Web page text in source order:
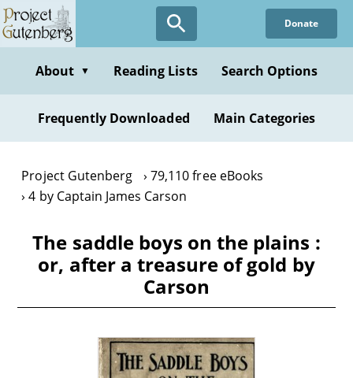
Skip
to
content
Donate
About ▼ Reading Lists Search Options
Frequently Downloaded Main Categories
Project Gutenberg
79,110 free eBooks
4 by Captain James Carson
The saddle boys on the plains :
or, after a treasure of gold by
Carson